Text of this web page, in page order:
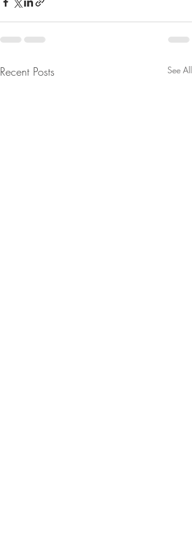
Recent Posts See All